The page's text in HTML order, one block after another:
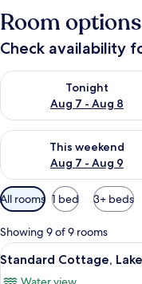
Room options
Check availability
Tonight
Aug 7 - Aug 8
Check availability for
This weekend
Aug 7 - Aug 9
Check availability for
Available
filters
for
rooms
All rooms 1 bed 3+ beds
Showing 9 of 9 rooms
View
all
11
Standard Cottage,